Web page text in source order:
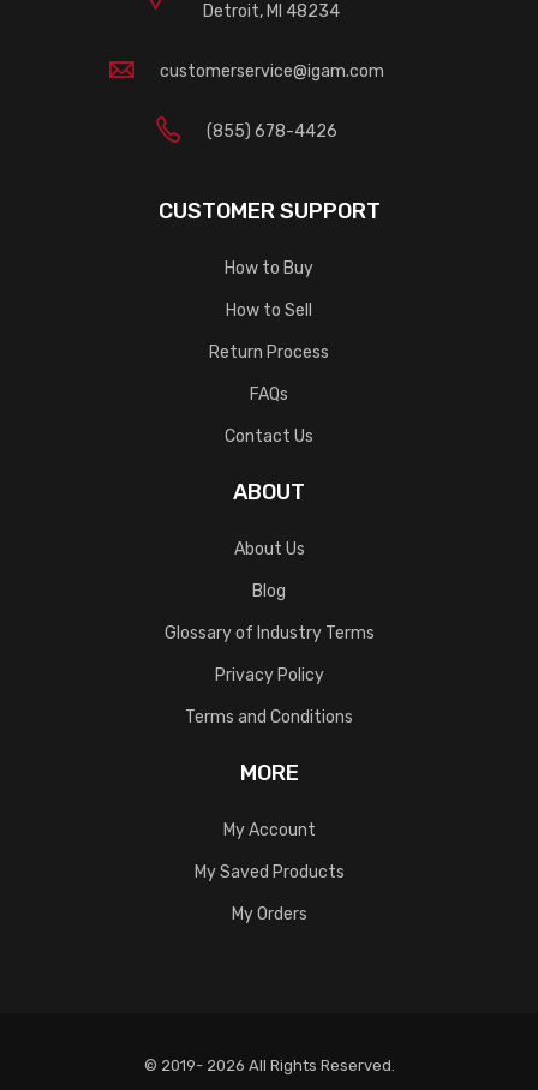
Detroit, MI 48234
customerservice@igam.com
(855) 678-4426
CUSTOMER SUPPORT
How to Buy
How to Sell
Return Process
FAQs
Contact Us
ABOUT
About Us
Blog
Glossary of Industry Terms
Privacy Policy
Terms and Conditions
MORE
My Account
My Saved Products
My Orders
© 2019- 2026 All Rights Reserved.